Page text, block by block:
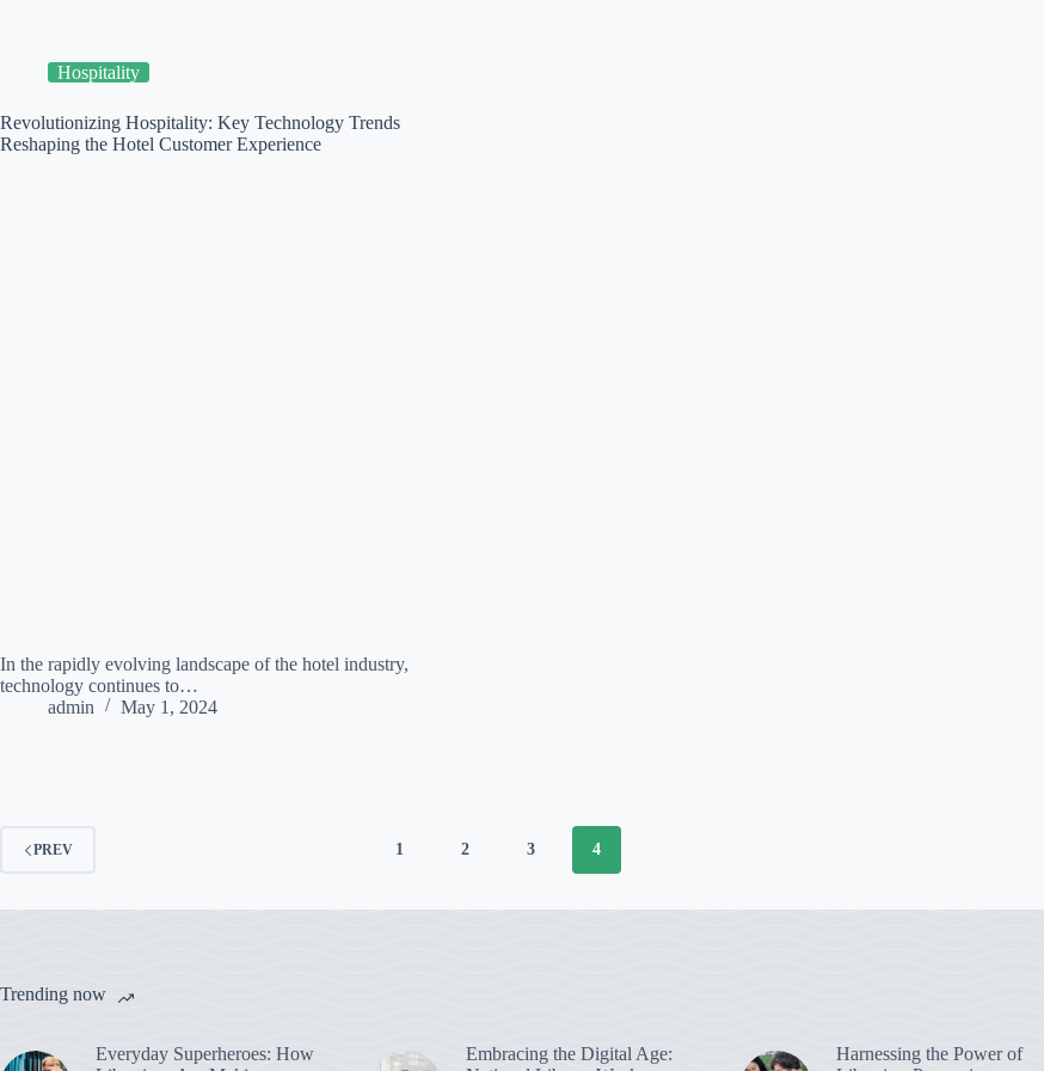
Hospitality
Revolutionizing Hospitality: Key Technology Trends
Reshaping the Hotel Customer Experience
In the rapidly evolving landscape of the hotel industry,
technology continues to…
admin
May 1, 2024
PREV 1 2 3 4
Trending now
Everyday Superheroes: How
Embracing the Digital Age:
Harnessing the Power of